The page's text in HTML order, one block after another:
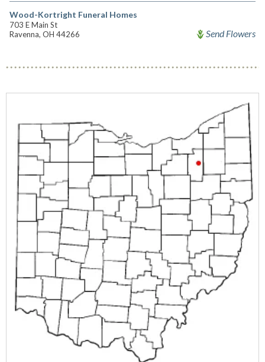
Wood-Kortright Funeral Homes
703 E Main St
Ravenna, OH 44266
Send Flowers